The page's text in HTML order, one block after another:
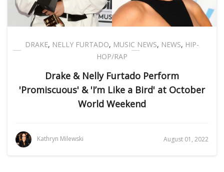
DRAKE, NELLY FURTADO, MUSIC NEWS, NEWS, HIP-
HOP/RAP
Drake & Nelly Furtado Perform
'Promiscuous' & 'I’m Like a Bird' at October
World Weekend
Kathryn Milewski August 01, 2022